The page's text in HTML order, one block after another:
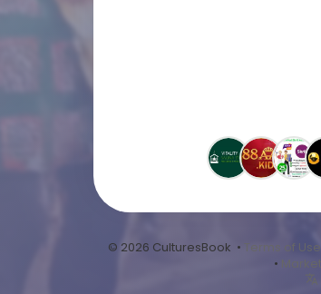
© 2026 CulturesBook • Terms of Use
• Market